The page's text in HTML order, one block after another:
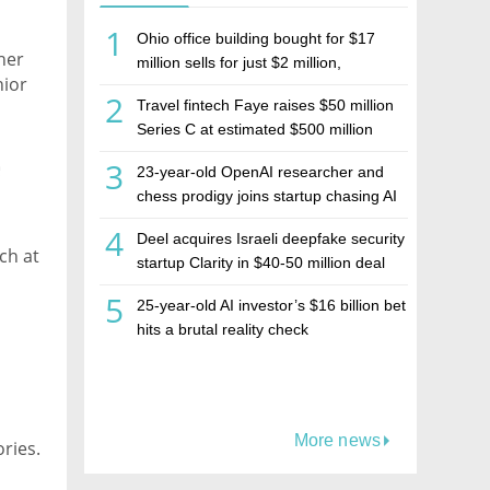
1
Ohio office building bought for $17
million sells for just $2 million,
estate investment firm Realco
2
Travel fintech Faye raises $50 million
Series C at estimated $500 million
3
23-year-old OpenAI researcher and
chess prodigy joins startup chasing AI
4
Deel acquires Israeli deepfake security
startup Clarity in $40-50 million deal
5
25-year-old AI investor’s $16 billion bet
hits a brutal reality check
More news
at